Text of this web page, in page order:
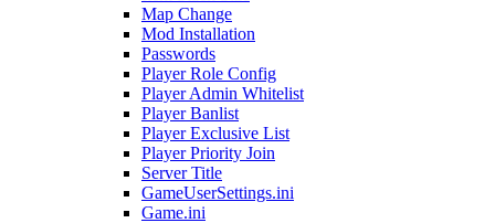
Map Change
Mod Installation
Passwords
Player Role Config
Player Admin Whitelist
Player Banlist
Player Exclusive List
Player Priority Join
Server Title
GameUserSettings.ini
Game.ini